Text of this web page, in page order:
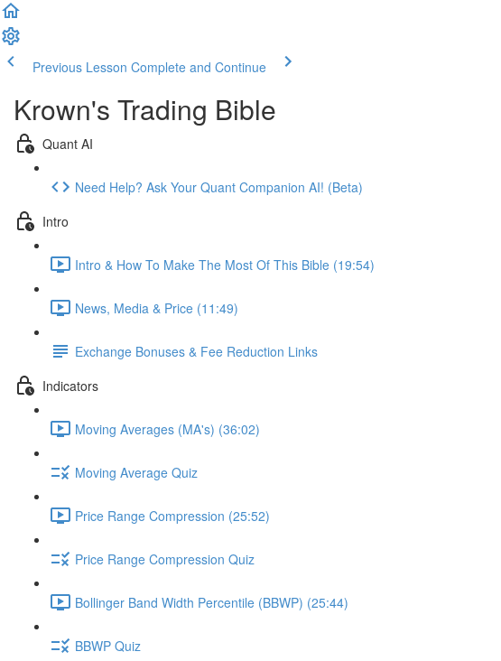
Previous Lesson Complete and Continue
Krown's Trading Bible
Quant AI
Need Help? Ask Your Quant Companion AI! (Beta)
Intro
Intro & How To Make The Most Of This Bible (19:54)
News, Media & Price (11:49)
Exchange Bonuses & Fee Reduction Links
Indicators
Moving Averages (MA's) (36:02)
Moving Average Quiz
Price Range Compression (25:52)
Price Range Compression Quiz
Bollinger Band Width Percentile (BBWP) (25:44)
BBWP Quiz